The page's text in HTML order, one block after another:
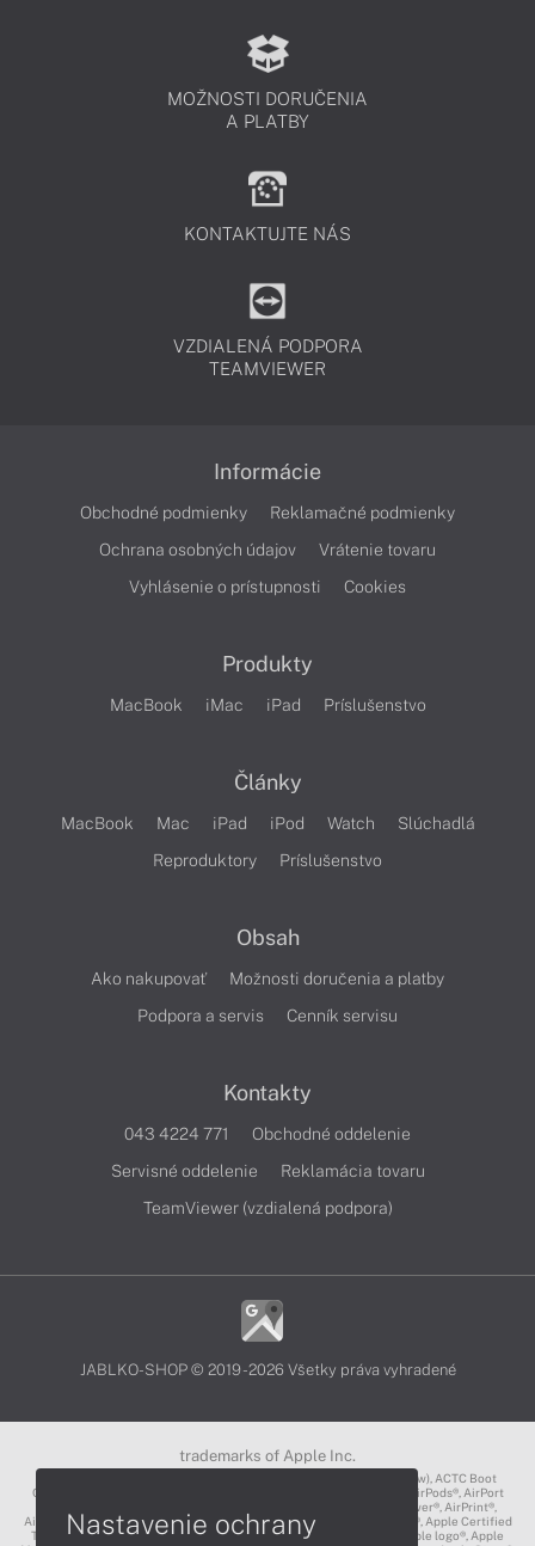
MOŽNOSTI DORUČENIA
A PLATBY
KONTAKTUJTE NÁS
VZDIALENÁ PODPORA
TEAMVIEWER
Informácie
Obchodné podmienky
Reklamačné podmienky
Ochrana osobných údajov
Vrátenie tovaru
Vyhlásenie o prístupnosti
Cookies
Produkty
MacBook iMac iPad Príslušenstvo
Články
MacBook Mac iPad iPod Watch
Slúchadlá
Reproduktory
Príslušenstvo
Obsah
Ako nakupovať
Možnosti doručenia a platby
Podpora a servis
Cenník servisu
Kontakty
043 4224 771
Obchodné oddelenie
Servisné oddelenie
Reklamácia tovaru
TeamViewer (vzdialená podpora)
JABLKO-SHOP © 2019 - 2026 Všetky práva vyhradené
trademarks of Apple Inc.
3D Touch®, .Mac℠, ACOT2℠, ACOT℠ (Apple Classrooms of Tomorrow), ACTC Boot
Camp℠, AirDrop®, AirMac®, AirPlay Logo™, AirPlay®, AirPods Pro™, AirPods®, AirPort
Express®, AirPort Extreme®, AirPort Time Capsule®, AirPort®, AirPower®, AirPrint®,
AirTunes™, Animoji®, Aperture®, App Nap®, App Store®, Apple CarPlay®, Apple Certified
Trainer℠, Apple Cinema Display®, Apple Consultants Network℠, Apple logo®, Apple
Nastavenie ochrany